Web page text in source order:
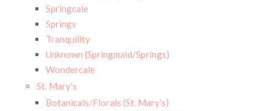
Springcale
Springs
Tranquility
Unknown (Springmaid/Springs)
Wondercale
St. Mary's
Botanicals/Florals (St. Mary's)